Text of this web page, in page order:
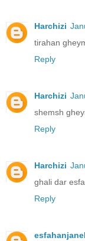
Harchizi
tirahan
Reply
Harchizi
shemsh
Reply
Harchizi
ghali dar
Reply